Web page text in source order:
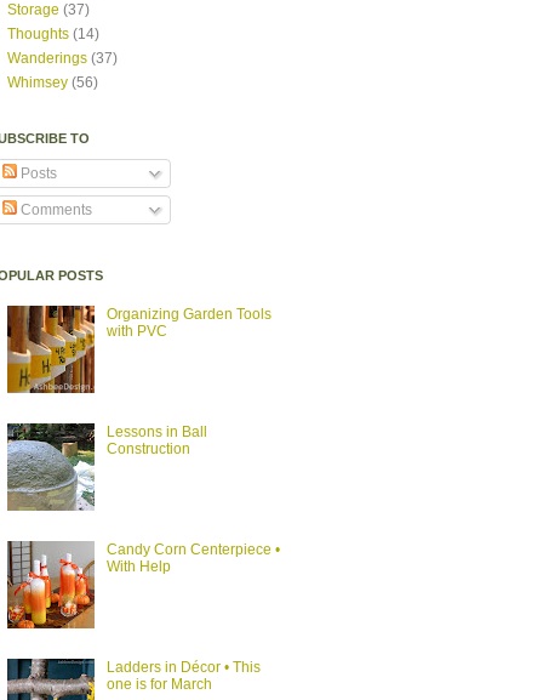
Storage (37)
Thoughts (14)
Wanderings (37)
Whimsey (56)
TO
Posts
Comments
POSTS
Organizing Garden Tools
with PVC
Lessons in Ball
Construction
Candy Corn Centerpiece •
With Help
Ladders in Décor • This
one is for March